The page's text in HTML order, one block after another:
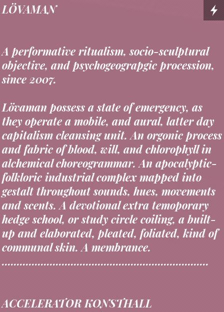
LÖVAMAN
A performative ritualism, socio-sculptural
objective, and psychogeograpgic procession,
since 2007.
Lövaman possess a state of emergency, as
they operate a mobile, and aural, latter day
capitalism cleansing unit. An orgonic process
and fabric of blood, will, and chlorophyll in
alchemical choreogrammar. An apocalyptic-
folkloric industrial complex mapped into
gestalt throughout sounds, hues, movements
and scents. A devotional extra temoporary
hedge school, or study circle coiling, a built-
up and elaborated, pleated, foliated, kind of
communal skin. A membrance.
.....................................................................